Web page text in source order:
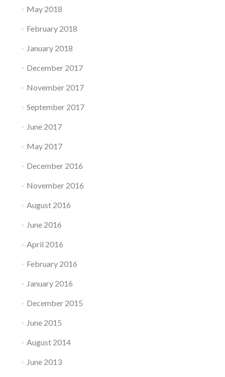
May 2018
February 2018
January 2018
December 2017
November 2017
September 2017
June 2017
May 2017
December 2016
November 2016
August 2016
June 2016
April 2016
February 2016
January 2016
December 2015
June 2015
August 2014
June 2013